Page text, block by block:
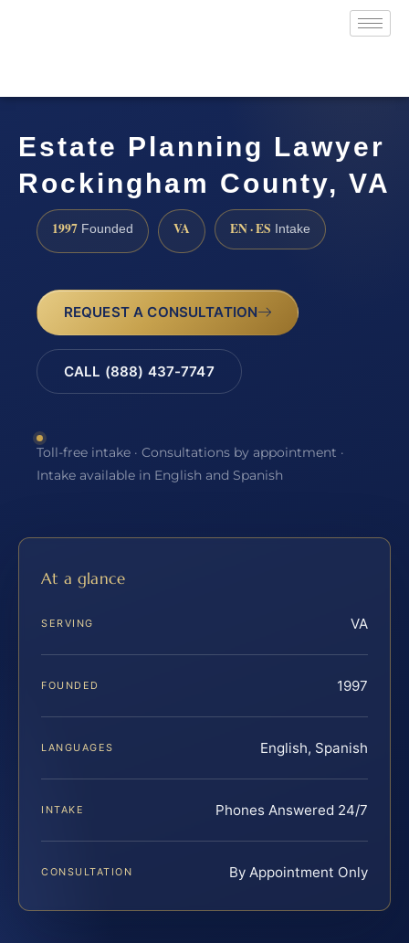
Estate Planning Lawyer
Rockingham County, VA
1997 Founded VA EN · ES Intake
REQUEST A CONSULTATION
CALL (888) 437-7747
Toll-free intake · Consultations by appointment ·
Intake available in English and Spanish
At a glance
SERVING VA
FOUNDED 1997
LANGUAGES English, Spanish
INTAKE Phones Answered 24/7
CONSULTATION By Appointment Only